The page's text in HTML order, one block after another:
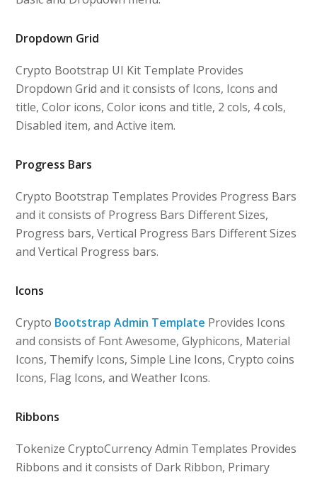
Dropdown Grid
Crypto Bootstrap UI Kit Template Provides
Dropdown Grid and it consists of Icons, Icons and
title, Color icons, Color icons and title, 2 cols, 4 cols,
Disabled item, and Active item.
Progress Bars
Crypto Bootstrap Templates Provides Progress Bars
and it consists of Progress Bars Different Sizes,
Progress bars, Vertical Progress Bars Different Sizes
and Vertical Progress bars.
Icons
Crypto Bootstrap Admin Template Provides Icons
and consists of Font Awesome, Glyphicons, Material
Icons, Themify Icons, Simple Line Icons, Crypto coins
Icons, Flag Icons, and Weather Icons.
Ribbons
Tokenize CryptoCurrency Admin Templates Provides
Ribbons and it consists of Dark Ribbon, Primary